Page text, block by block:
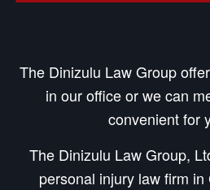
The Dinizulu Law Group
in our office or we can
convenient for
The Dinizulu Law Group,
personal injury law firm